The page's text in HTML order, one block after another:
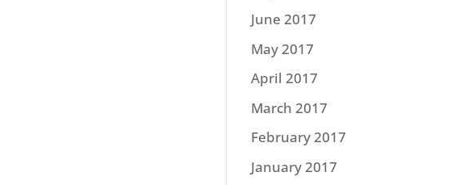
June 2017
May 2017
April 2017
March 2017
February 2017
January 2017